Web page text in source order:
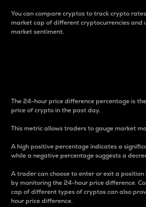
You can compare cryptos to track crypto
market cap of different cryptocurrencies and
market sentiment.
The 24-hour price difference percentage is
price of crypto in the past day.
This metric allows traders to gauge market
A high positive percentage indicates a
while a negative percentage suggests a
A trader can choose to enter or exit a
by monitoring the 24-hour price difference.
cap of different types of cryptos can also
hour price difference.